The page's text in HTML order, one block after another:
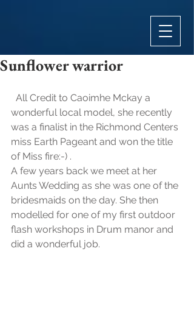
Sunflower warrior
wonderful local model, she recently
was a finalist in the Richmond Centers
miss Earth Pageant and won the title
of Miss fire:-) .
A few years back we meet at her
Aunts Wedding as she was one of the
bridesmaids on the day. She then
modelled for one of my first outdoor
flash workshops in Drum manor and
did a wonderful job.